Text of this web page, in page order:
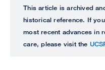
ALL
UCSF
This article is archived
historical reference. If
most recent advances in
care, please visit the